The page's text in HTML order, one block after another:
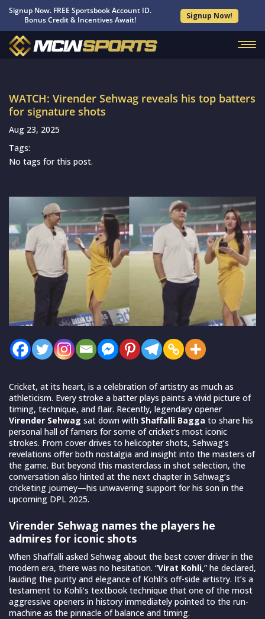
Signup Now. FREE Sportsbook Account ID.
Bonus Credit & Incentives Await!
Signup Now!
WATCH: Virender Sehwag reveals his top batters
for signature shots
Aug 23, 2025
Tags:
No tags for this post.
Cricket, at its heart, is a celebration of artistry as much as
athleticism. Every stroke a batter plays paints a vivid picture of
timing, technique, and flair. Recently, legendary opener
Virender Sehwag sat down with Shaffalli Bagga to share his
personal hall of famers for some of cricket’s most iconic
strokes. From cover drives to helicopter shots, Sehwag’s
revelations offer both nostalgia and insight into the masters of
the game. But beyond this masterclass in shot selection, the
conversation also hinted at the next chapter in Sehwag’s
cricketing journey—his unwavering support for his son in the
upcoming DPL 2025.
Virender Sehwag names the players he
admires for iconic shots
When Shaffalli asked Sehwag about the best cover driver in the
modern era, there was no hesitation. “Virat Kohli,” he declared,
lauding the purity and elegance of Kohli’s off-side artistry. It’s a
testament to Kohli’s textbook technique that one of the most
aggressive openers in history immediately pointed to the run-
machine as the pinnacle of balance and timing.